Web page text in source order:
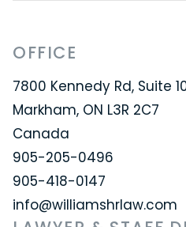
OFFICE
7800 Kennedy Rd, Suite
Markham, ON L3R 2C7
Canada
905-205-0496
905-418-0147
info@williamshrlaw.com